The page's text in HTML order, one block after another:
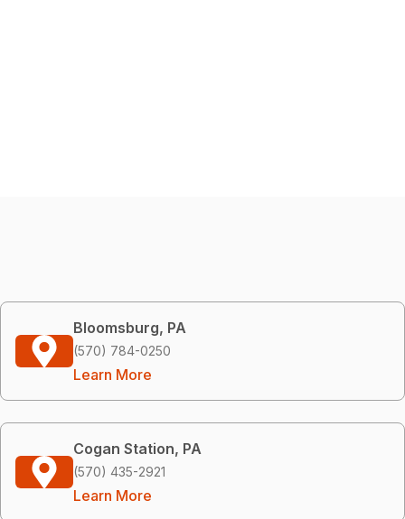
Bloomsburg, PA
(570) 784-0250
Learn More
Cogan Station, PA
(570) 435-2921
Learn More